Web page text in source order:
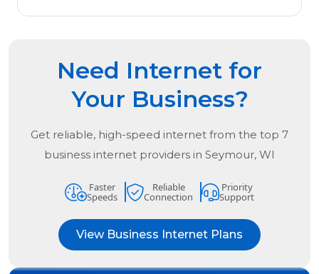
Need Internet for
Your Business?
Get reliable, high-speed internet from the top 7
business internet providers in Seymour, WI
Faster
Speeds
Reliable
Connection
Priority
Support
View Business Internet Plans